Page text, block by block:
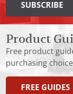
SUBSCRIBE
Product
Free product
purchasing
FREE GUIDES